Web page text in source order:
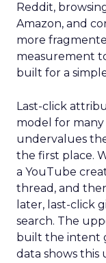
Reddit,
Amazon, and
more
measurement
built for a
Last-click
model for many
undervalues
the first place.
a YouTube
thread, and
later, last-click
search. The
built the intent
data shows this